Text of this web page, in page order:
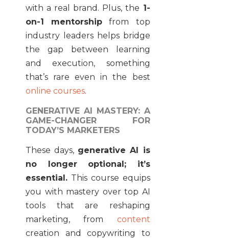
with a real brand. Plus, the 1-
on-1 mentorship from top
industry leaders helps bridge
the gap between learning
and execution, something
that’s rare even in the best
online courses.
GENERATIVE AI MASTERY: A
GAME-CHANGER FOR
TODAY’S MARKETERS
These days, generative AI is
no longer optional; it’s
essential. This course equips
you with mastery over top AI
tools that are reshaping
marketing, from content
creation and copywriting to